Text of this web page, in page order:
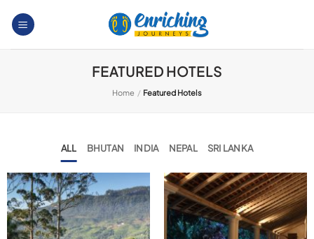
FEATURED HOTELS
Home / Featured Hotels
ALL BHUTAN INDIA NEPAL SRI LANKA